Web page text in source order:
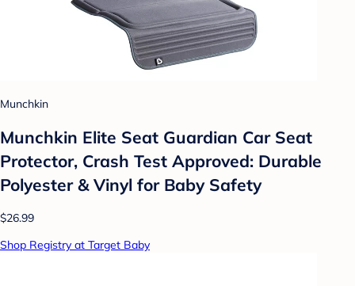
Munchkin
Munchkin Elite Seat Guardian Car Seat
Protector, Crash Test Approved: Durable
Polyester & Vinyl for Baby Safety
$26.99
Shop Registry at Target Baby